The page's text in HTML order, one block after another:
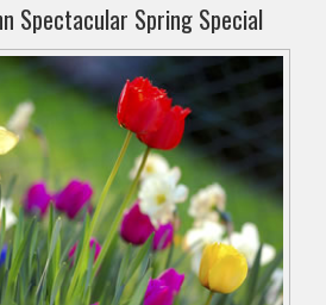
Spectacular Spring Special